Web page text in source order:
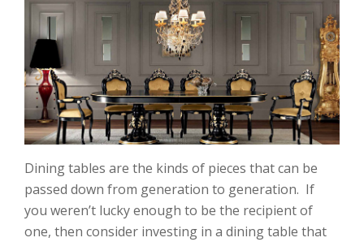
Dining tables are the kinds of pieces that can be
passed down from generation to generation. If
you weren’t lucky enough to be the recipient of
one, then consider investing in a dining table that